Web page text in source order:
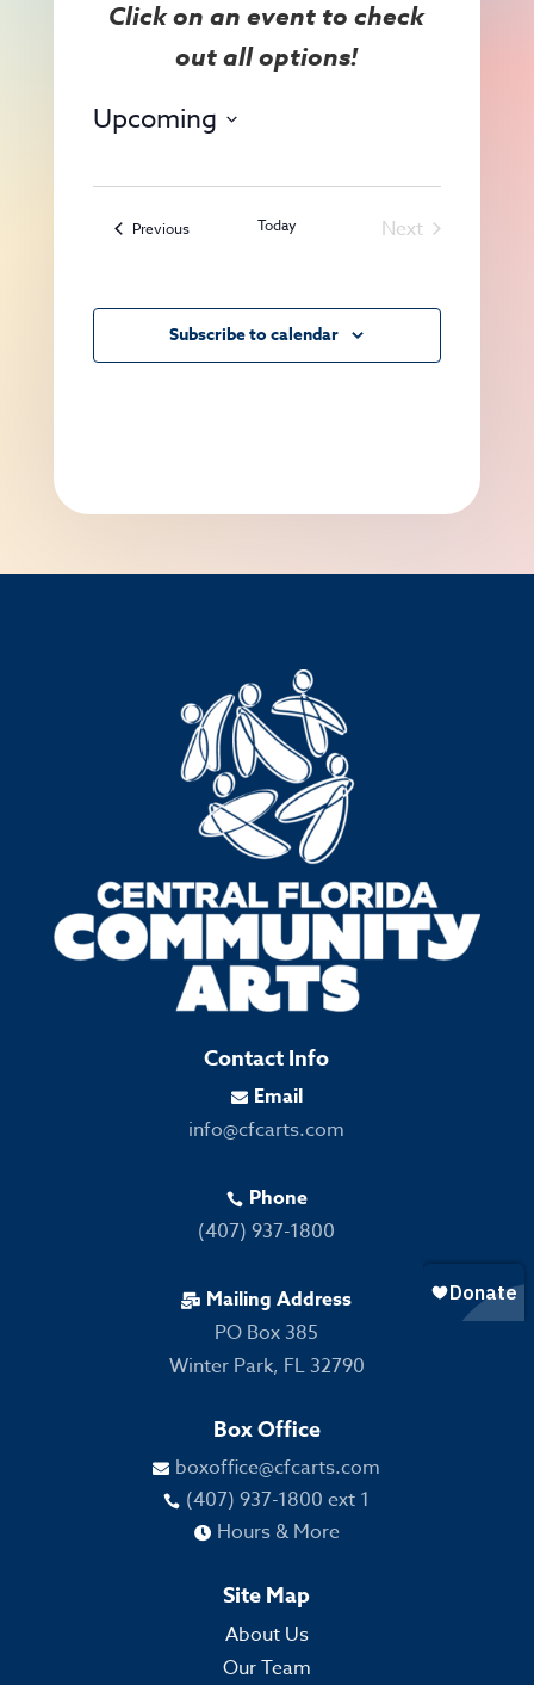
Search
Upcoming
date.
PreviousEvents Today
Next
Subscribe to calendar
Contact Info
 Email
info@cfcarts.com
 Phone
(407) 937-1800
 Mailing Address
PO Box 385
Winter Park, FL 32790
Box Office
 boxoffice@cfcarts.com
 (407) 937-1800 ext 1
 Hours & More
Site Map
About Us
Our Team